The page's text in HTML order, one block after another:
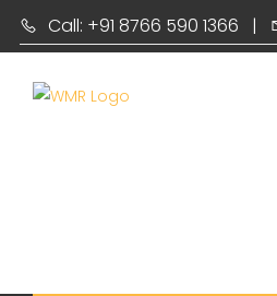
Call: +91 8766 590 1366 |